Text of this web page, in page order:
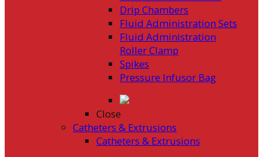
Drip Chambers
Fluid Administration Sets
Fluid Administration
Roller Clamp
Spikes
Pressure Infusor Bag
Close
Catheters & Extrusions
Catheters & Extrusions